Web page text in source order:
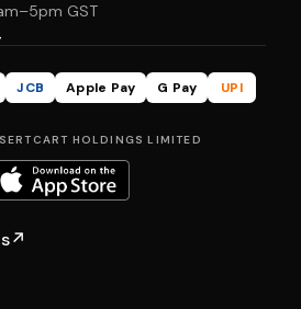
GST
JCB Apple Pay G Pay
UPI
HOLDINGS LIMITED
↗